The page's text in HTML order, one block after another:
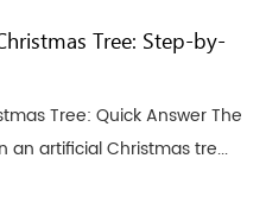
Tree: Step-by-
Tree: Quick Answer The
artificial Christmas tre...